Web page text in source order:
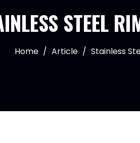
STEEL
Home / Article / Stainless